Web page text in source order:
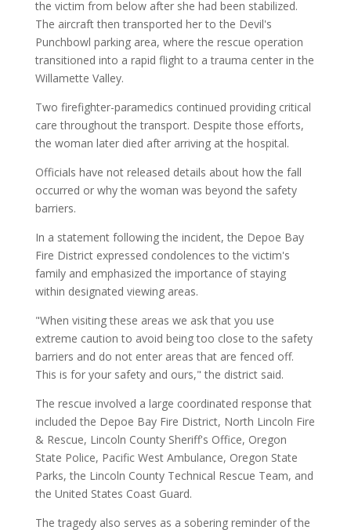
the victim from below after she had been stabilized.
The aircraft then transported her to the Devil's
Punchbowl parking area, where the rescue operation
transitioned into a rapid flight to a trauma center in the
Willamette Valley.
Two firefighter-paramedics continued providing critical
care throughout the transport. Despite those efforts,
the woman later died after arriving at the hospital.
Officials have not released details about how the fall
occurred or why the woman was beyond the safety
barriers.
In a statement following the incident, the Depoe Bay
Fire District expressed condolences to the victim's
family and emphasized the importance of staying
within designated viewing areas.
"When visiting these areas we ask that you use
extreme caution to avoid being too close to the safety
barriers and do not enter areas that are fenced off.
This is for your safety and ours," the district said.
The rescue involved a large coordinated response that
included the Depoe Bay Fire District, North Lincoln Fire
& Rescue, Lincoln County Sheriff's Office, Oregon
State Police, Pacific West Ambulance, Oregon State
Parks, the Lincoln County Technical Rescue Team, and
the United States Coast Guard.
The tragedy also serves as a sobering reminder of the